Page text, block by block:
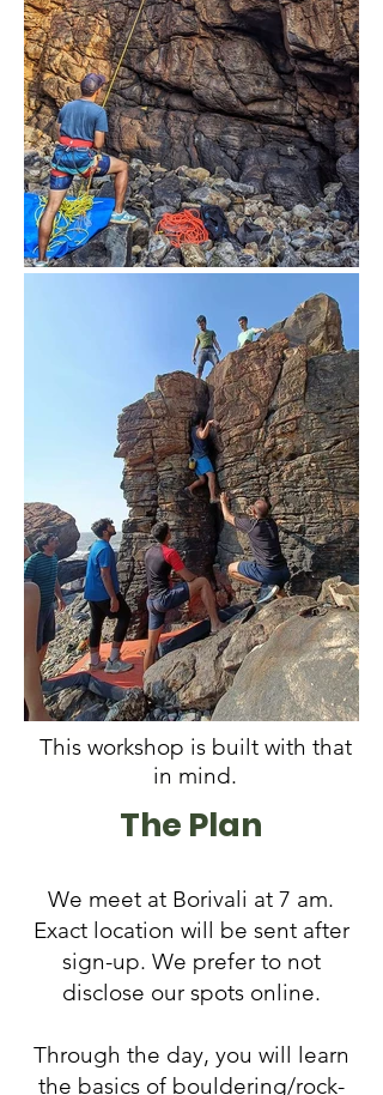
This workshop is built with that
in mind.
The Plan
We meet at Borivali at 7 am.
Exact location will be sent after
sign-up. We prefer to not
disclose our spots online.
Through the day, you will learn
the basics of bouldering/rock-